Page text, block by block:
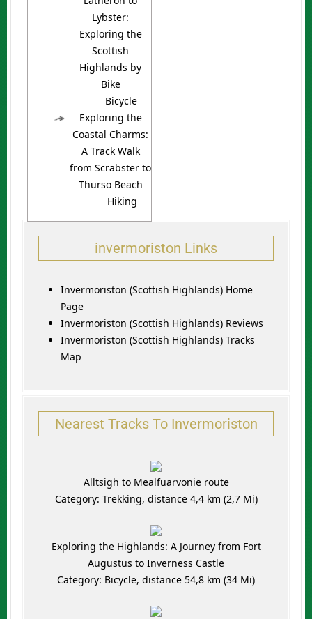
Lybster:
Exploring the
Scottish
Highlands by
Bike
Bicycle
Exploring the
Coastal Charms:
A Track Walk
from Scrabster to
Thurso Beach
Hiking
invermoriston Links
Invermoriston (Scottish Highlands) Home
Page
Invermoriston (Scottish Highlands) Reviews
Invermoriston (Scottish Highlands) Tracks
Map
Nearest Tracks To Invermoriston
Alltsigh to Mealfuarvonie route
Category: Trekking, distance 4,4 km (2,7 Mi)
Exploring the Highlands: A Journey from Fort
Augustus to Inverness Castle
Category: Bicycle, distance 54,8 km (34 Mi)